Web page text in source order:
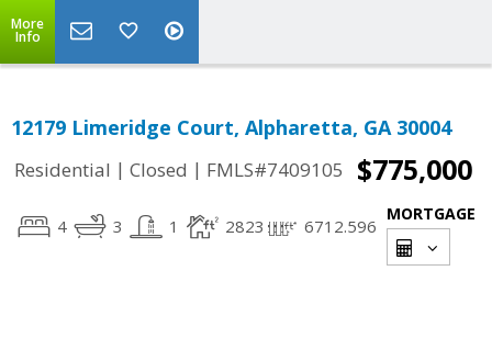
More
Info
12179 Limeridge Court, Alpharetta, GA 30004
Residential | Closed | FMLS#7409105 $775,000
4 3 1 2823 6712.596
MORTGAGE